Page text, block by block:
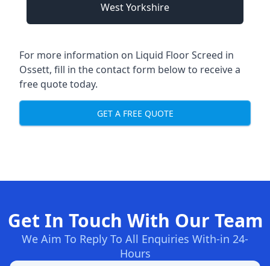
West Yorkshire
For more information on Liquid Floor Screed in
Ossett, fill in the contact form below to receive a
free quote today.
GET A FREE QUOTE
Get In Touch With Our Team
We Aim To Reply To All Enquiries With-in 24-
Hours